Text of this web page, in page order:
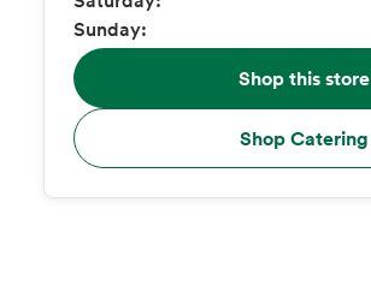
Sunday:
Shop this store
Shop Catering